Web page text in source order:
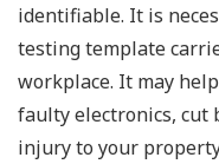
identifiable. It is
testing template
workplace. It may
faulty electronics, cut
injury to your